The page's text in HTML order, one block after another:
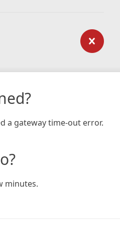
a gateway time-out error.
minutes.